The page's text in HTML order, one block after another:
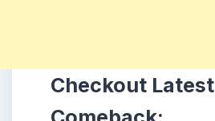
Checkout Latest